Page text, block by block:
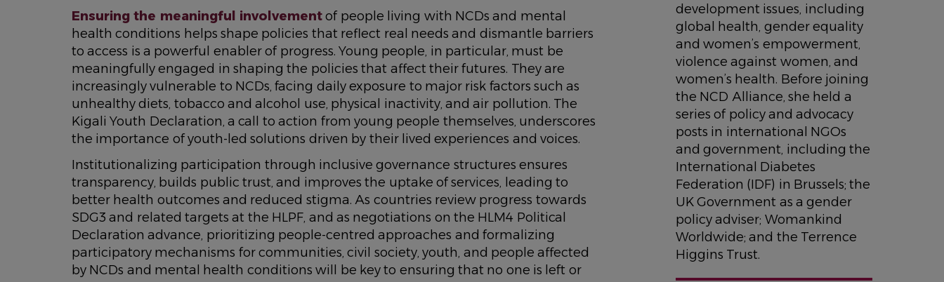
Ensuring the meaningful involvementof people living with NCDs and mental
health conditions helps shape policies that reflect real needs and dismantle barriers
to access is a powerful enabler of progress. Young people, in particular, must be
meaningfully engaged in shaping the policies that affect their futures. They are
increasingly vulnerable to NCDs, facing daily exposure to major risk factors such as
unhealthy diets, tobacco and alcohol use, physical inactivity, and air pollution. The
Kigali Youth Declaration, a call to action from young people themselves, underscores
the importance of youth-led solutions driven by their lived experiences and voices.
Institutionalizing participation through inclusive governance structures ensures
transparency, builds public trust, and improves the uptake of services, leading to
better health outcomes and reduced stigma. As countries review progress towards
SDG3 and related targets at the HLPF, and as negotiations on the HLM4 Political
Declaration advance, prioritizing people-centred approaches and formalizing
participatory mechanisms for communities, civil society, youth, and people affected
by NCDs and mental health conditions will be key to ensuring that no one is left or
development issues, including
global health, gender equality
and women’s empowerment,
violence against women, and
women’s health. Before joining
the NCD Alliance, she held a
series of policy and advocacy
posts in international NGOs
and government, including the
International Diabetes
Federation (IDF) in Brussels; the
UK Government as a gender
policy adviser; Womankind
Worldwide; and the Terrence
Higgins Trust.